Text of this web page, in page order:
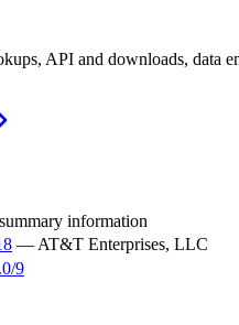
API and downloads, data
information
— AT&T Enterprises, LLC
9